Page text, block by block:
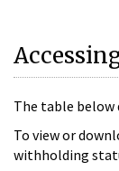
The table below
To view or
withholding